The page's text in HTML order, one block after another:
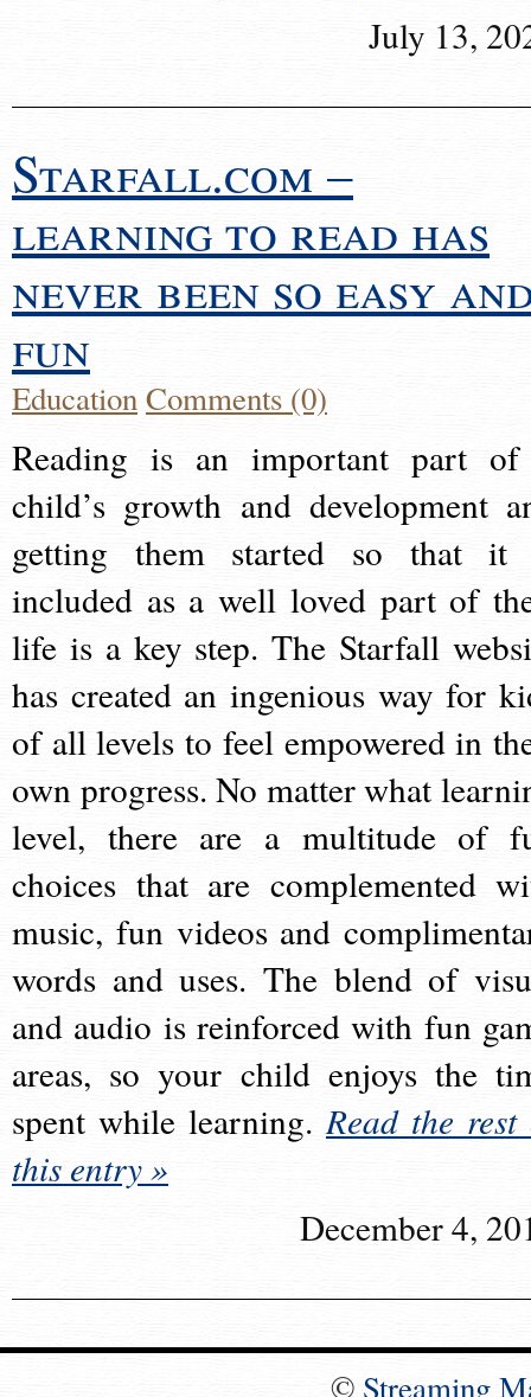
July 13,
Starfall.com –
learning to read has
never been so easy
fun
EducationComments (0)
Reading is an important part
child’s growth and development
getting them started so that it
included as a well loved part of
life is a key step. The Starfall
has created an ingenious way for
of all levels to feel empowered in
own progress. No matter what
level, there are a multitude of
choices that are complemented
music, fun videos and
words and uses. The blend of
and audio is reinforced with fun
areas, so your child enjoys the
spent while learning.Read the rest
this entry »
December 4,
© Streaming